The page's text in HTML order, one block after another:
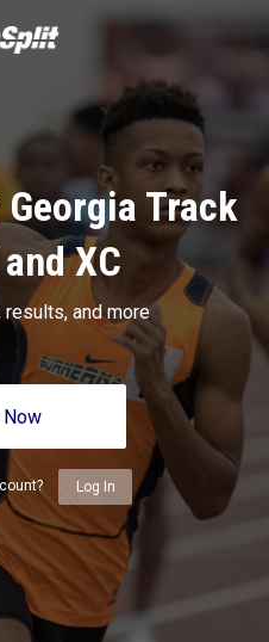
Track
XC
results, and more
Log In